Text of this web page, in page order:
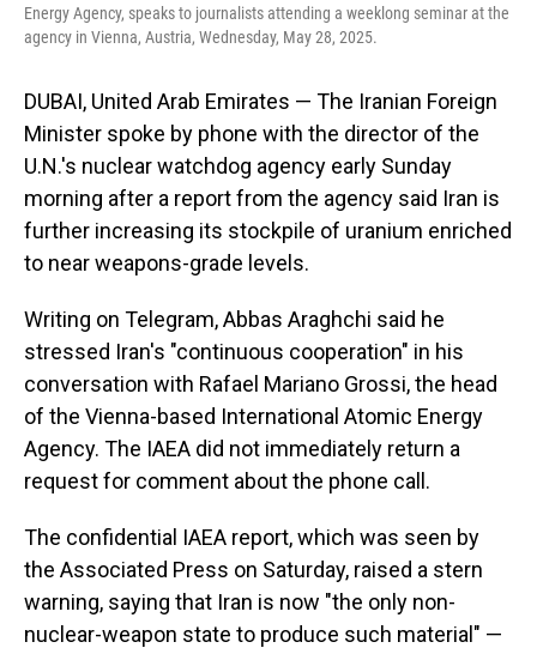
Energy Agency, speaks to journalists attending a weeklong seminar at the
agency in Vienna, Austria, Wednesday, May 28, 2025.
DUBAI, United Arab Emirates — The Iranian Foreign
Minister spoke by phone with the director of the
U.N.'s nuclear watchdog agency early Sunday
morning after a report from the agency said Iran is
further increasing its stockpile of uranium enriched
to near weapons-grade levels.
Writing on Telegram, Abbas Araghchi said he
stressed Iran's "continuous cooperation" in his
conversation with Rafael Mariano Grossi, the head
of the Vienna-based International Atomic Energy
Agency. The IAEA did not immediately return a
request for comment about the phone call.
The confidential IAEA report, which was seen by
the Associated Press on Saturday, raised a stern
warning, saying that Iran is now "the only non-
nuclear-weapon state to produce such material" —